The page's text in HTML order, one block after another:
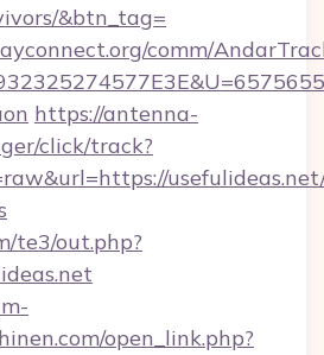
&btn_tag=
comm/
https://antenna-
click/track?
te3/out.php?
open_link.php?